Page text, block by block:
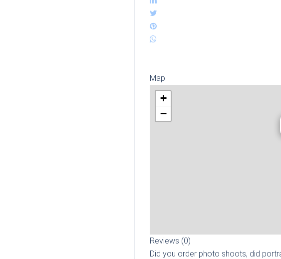
Map
+
−
Reviews (0)
Did you order photo shoots, did